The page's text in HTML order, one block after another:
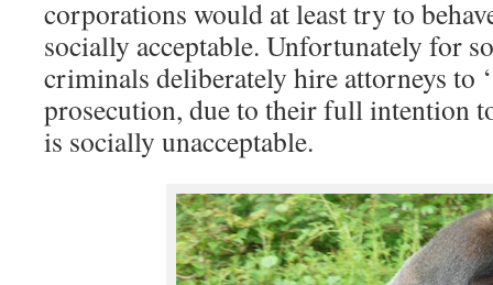
corporations would at least try to
socially acceptable. Unfortunately for
criminals deliberately hire attorneys to
prosecution, due to their full intention
is socially unacceptable.